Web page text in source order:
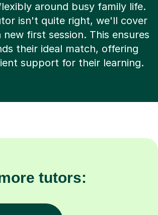
around busy family life.
isn't quite right, we'll cover
first session. This ensures
their ideal match, offering
support for their learning.
tutors: